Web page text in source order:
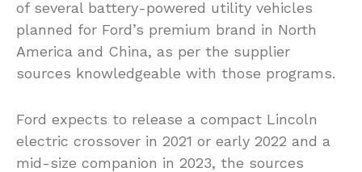
of several battery-powered utility vehicles
planned for Ford’s premium brand in North
America and China, as per the supplier
sources knowledgeable with those programs.
Ford expects to release a compact Lincoln
electric crossover in 2021 or early 2022 and a
mid-size companion in 2023, the sources